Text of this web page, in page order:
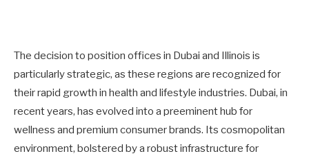
The decision to position offices in Dubai and Illinois is
particularly strategic, as these regions are recognized for
their rapid growth in health and lifestyle industries. Dubai, in
recent years, has evolved into a preeminent hub for
wellness and premium consumer brands. Its cosmopolitan
environment, bolstered by a robust infrastructure for